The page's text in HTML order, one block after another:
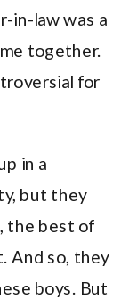
in-law was a
together.
for
in a
but they
the best of
And so, they
boys. But